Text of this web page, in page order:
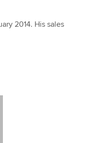
2014. His sales